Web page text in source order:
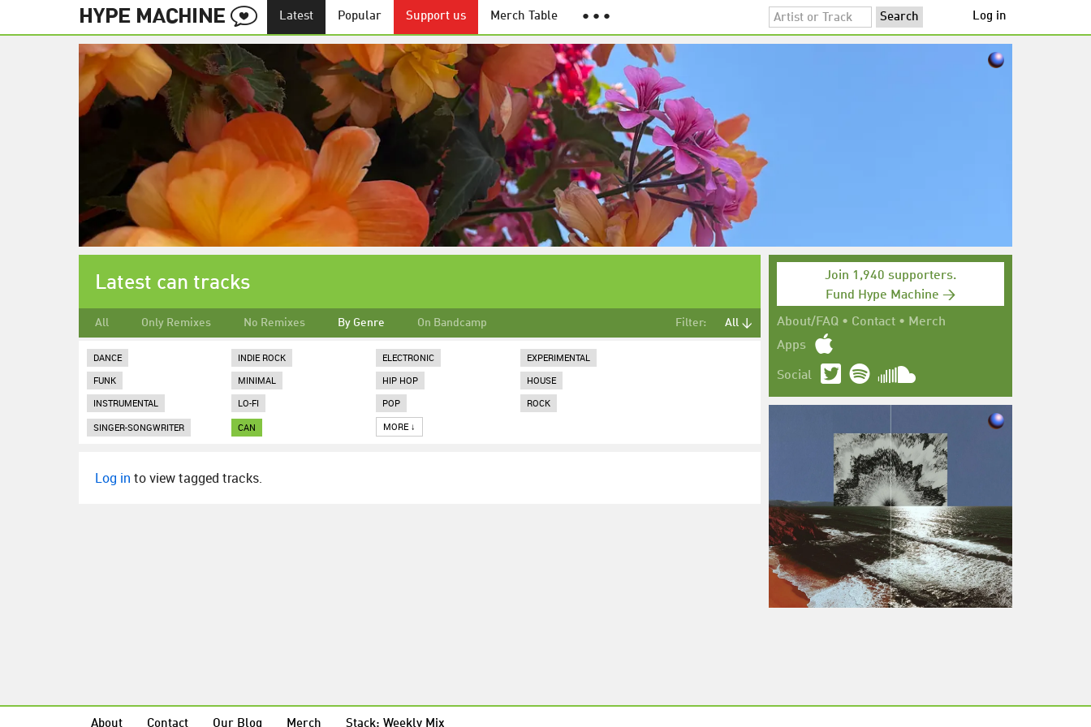
Latest Popular Support us Merch Table ● ● ● Log in
Join 1,940 supporters.
Fund Hype Machine →
About/FAQ • Contact • Merch
Apps
Social
Latest can tracks
All Only Remixes No Remixes By Genre On Bandcamp Filter: All ↓
DANCE INDIE ROCK ELECTRONIC
EXPERIMENTAL
FUNK
MINIMAL HIP HOP
HOUSE
INSTRUMENTAL
LO-FI POP
ROCK
SINGER-SONGWRITER
CAN MORE ↓
Log in to view tagged tracks.
About Contact Our Blog Merch Stack: Weekly Mix